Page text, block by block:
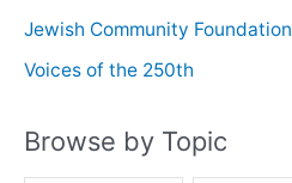
Jewish Community Foundation
Voices of the 250th
Browse by Topic